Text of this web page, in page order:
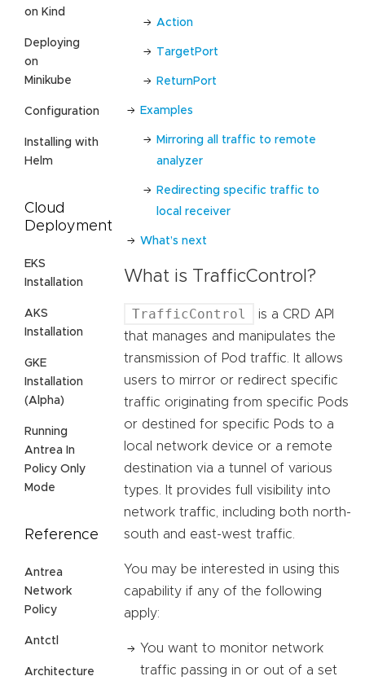
on Kind
Deploying
on
Minikube
Configuration
Installing with
Helm
Cloud
Deployment
EKS
Installation
AKS
Installation
GKE
Installation
(Alpha)
Running
Antrea In
Policy Only
Mode
Reference
Antrea
Network
Policy
Antctl
Architecture
Action
TargetPort
ReturnPort
Examples
Mirroring all traffic to remote
analyzer
Redirecting specific traffic to
local receiver
What’s next
What is TrafficControl?
TrafficControl
is a CRD API
that manages and manipulates the
transmission of Pod traffic. It allows
users to mirror or redirect specific
traffic originating from specific Pods
or destined for specific Pods to a
local network device or a remote
destination via a tunnel of various
types. It provides full visibility into
network traffic, including both north-
south and east-west traffic.
You may be interested in using this
capability if any of the following
apply:
You want to monitor network
traffic passing in or out of a set